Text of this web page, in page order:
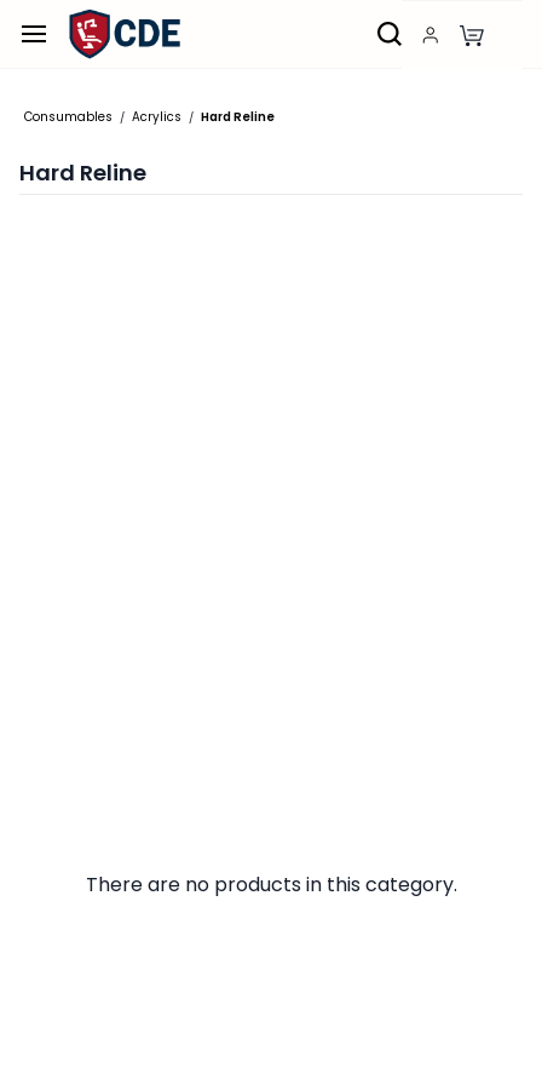
Skip to
main
Consumables / Acrylics / Hard Reline
Hard Reline
There are no products in this category.